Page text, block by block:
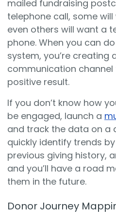
mailed fundraising
telephone call, some
even others will want a
phone. When you can
system, you’re creating
communication
positive result.
If you don’t know how
be engaged, launch a
and track the data on a
quickly identify trends
previous giving history,
and you’ll have a road
them in the future.
Donor Journey